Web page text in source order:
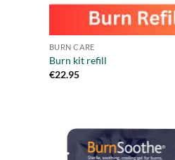
BURN CARE
Burn kit refill
€22.95